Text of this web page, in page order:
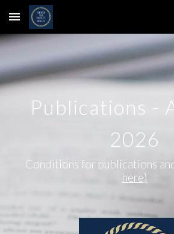
Skip to main content
Publications -
2026
Conditions for publications
here)